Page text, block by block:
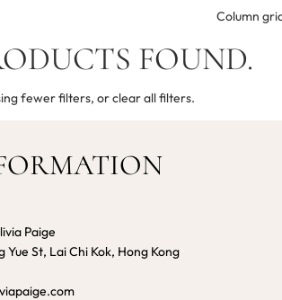
Column
FOUND.
fewer filters, orclear all filters.
Paige
Yue St, Lai Chi Kok, Hong Kong